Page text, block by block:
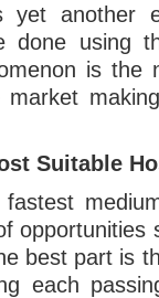
yet another
done using
is
market
Suitable
best part is
each